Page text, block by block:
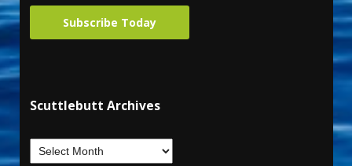
Subscribe Today
Scuttlebutt Archives